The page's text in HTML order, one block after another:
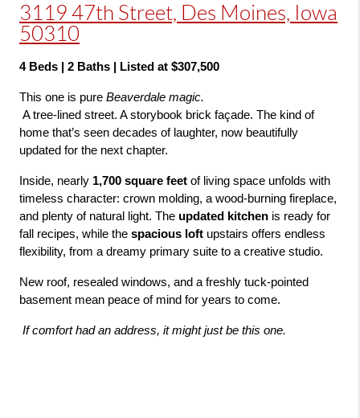
3119 47th Street, Des Moines, Iowa
50310
4 Beds | 2 Baths | Listed at $307,500
This one is pure Beaverdale magic.
home that’s seen decades of laughter, now beautifully
updated for the next chapter.
Inside, nearly 1,700 square feet of living space unfolds with
timeless character: crown molding, a wood-burning fireplace,
and plenty of natural light. The updated kitchen is ready for
fall recipes, while the spacious loft upstairs offers endless
flexibility, from a dreamy primary suite to a creative studio.
New roof, resealed windows, and a freshly tuck-pointed
basement mean peace of mind for years to come.
If comfort had an address, it might just be this one.